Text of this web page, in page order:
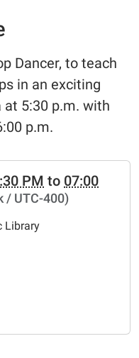
Dancer, to teach
in an exciting
at 5:30 p.m. with
p.m.
PM to 07:00
/ UTC-400)
Library